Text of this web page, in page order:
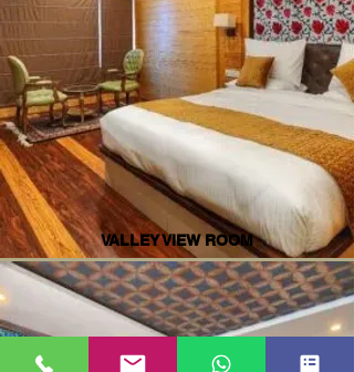
VALLEY VIEW ROOM